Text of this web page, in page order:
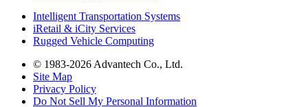
Intelligent Transportation Systems
iRetail & iCity Services
Rugged Vehicle Computing
© 1983-2026 Advantech Co., Ltd.
Site Map
Privacy Policy
Do Not Sell My Personal Information